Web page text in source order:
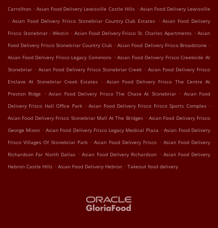
Carrollton . Asian Food Delivery Lewisville Castle Hills . Asian Food Delivery Lewisville
. Asian Food Delivery Frisco Stonebriar Country Club Estates . Asian Food Delivery
Frisco Stonebriar - Westin . Asian Food Delivery Frisco St. Charles Apartments . Asian
Food Delivery Frisco Stonebriar Country Club . Asian Food Delivery Frisco Broadstone .
Asian Food Delivery Frisco Legacy Commons . Asian Food Delivery Frisco Creekside At
Stonebriar . Asian Food Delivery Frisco Stonebriar Creek . Asian Food Delivery Frisco
Enclave At Stonebriar Creek Estates . Asian Food Delivery Frisco The Centre At
Preston Ridge
. Asian Food Delivery Frisco The Chase At Stonebriar . Asian Food
Delivery Frisco Hall Office Park . Asian Food Delivery Frisco Frisco Sports Complex .
Asian Food Delivery Frisco Stonebriar Mall At The Bridges . Asian Food Delivery Frisco
George Mixon . Asian Food Delivery Frisco Legacy Medical Plaza . Asian Food Delivery
Frisco Villages Of Stonebriar Park . Asian Food Delivery Frisco . Asian Food Delivery
Richardson Far North Dallas . Asian Food Delivery Richardson . Asian Food Delivery
Hebron Castle Hills . Asian Food Delivery Hebron . Takeout food delivery